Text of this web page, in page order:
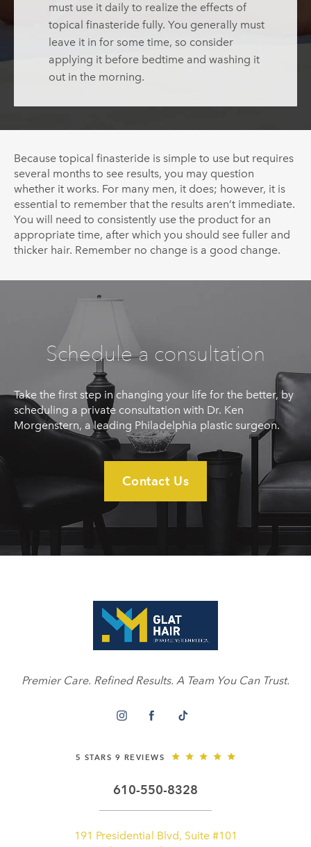
must use it daily to realize the effects of
topical finasteride fully. You generally must
leave it in for some time, so consider
applying it before bedtime and washing it
out in the morning.
Because topical finasteride is simple to use but requires
several months to see results, you may question
whether it works. For many men, it does; however, it is
essential to remember that the results aren’t immediate.
You will need to consistently use the product for an
appropriate time, after which you should see fuller and
thicker hair. Remember no change is a good change.
Schedule a consultation
Take the first step in changing your life for the better, by
scheduling a private consultation with Dr. Ken
Morgenstern, a leading Philadelphia plastic surgeon.
Contact Us
5 STARS 9 REVIEWS
Premier Care. Refined Results. A Team You Can Trust.
610-550-8328
191 Presidential Blvd, Suite #101